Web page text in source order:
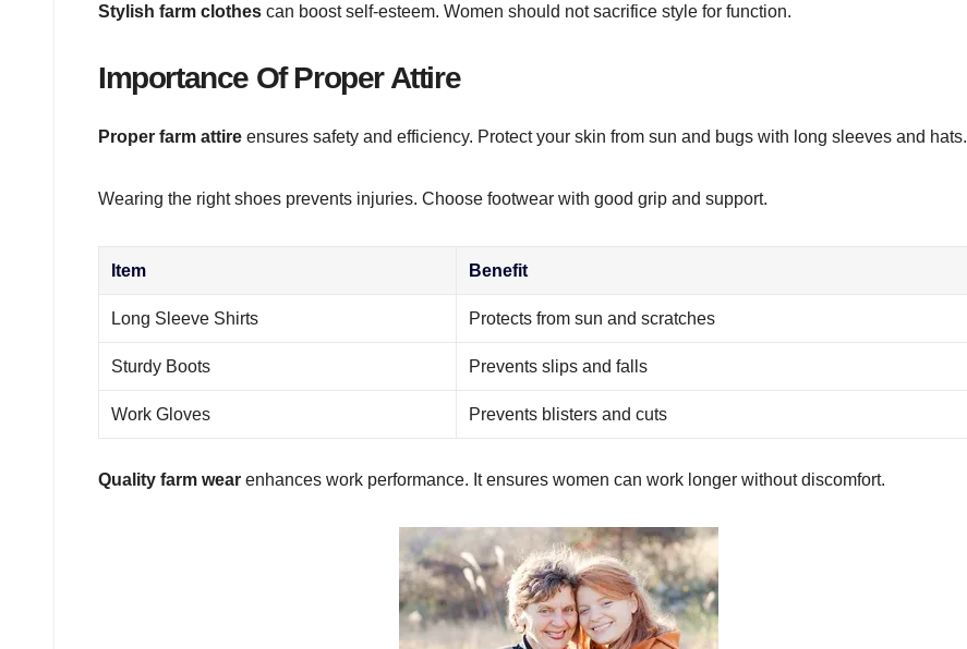
Stylish farm clothes can boost self-esteem. Women should not sacrifice style for function.
Importance Of Proper Attire
Proper farm attire ensures safety and efficiency. Protect your skin from sun and bugs with long sleeves and hats.
Wearing the right shoes prevents injuries. Choose footwear with good grip and support.
Item Benefit
Long Sleeve Shirts Protects from sun and scratches
Sturdy Boots Prevents slips and falls
Work Gloves Prevents blisters and cuts
Quality farm wear enhances work performance. It ensures women can work longer without discomfort.